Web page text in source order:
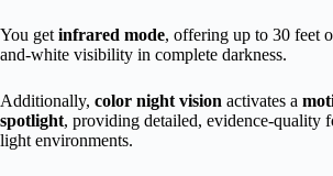
You getinfrared mode, offering up to 30 feet
and-white visibility in complete darkness.
Additionally, color night vision activates a
spotlight, providing detailed, evidence-quality
light environments.